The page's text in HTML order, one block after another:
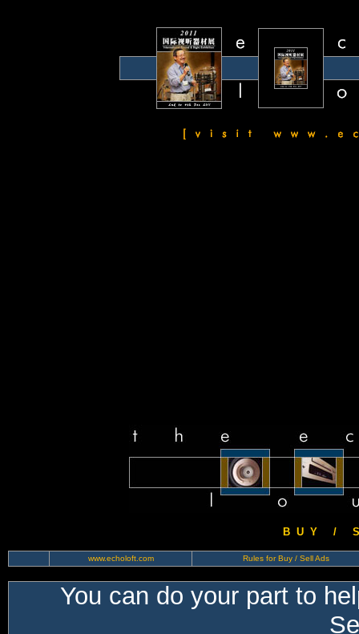
B U Y / S
www.echoloft.com Rules for Buy / Sell Ads
You can do your part to